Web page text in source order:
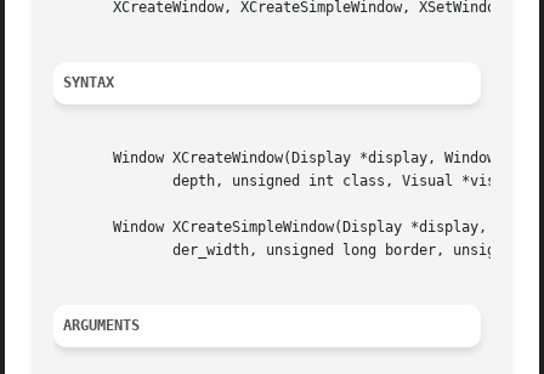
XCreateWindow, XCreateSimpleWindow,
SYNTAX
Window XCreateWindow(Display *display, Window
Window XCreateSimpleWindow(Display *display,
ARGUMENTS